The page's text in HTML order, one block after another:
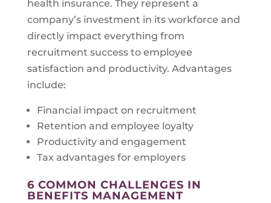
health insurance. They represent a
company’s investment in its workforce and
directly impact everything from
recruitment success to employee
satisfaction and productivity. Advantages
include:
Financial impact on recruitment
Retention and employee loyalty
Productivity and engagement
Tax advantages for employers
6 COMMON CHALLENGES IN
BENEFITS MANAGEMENT